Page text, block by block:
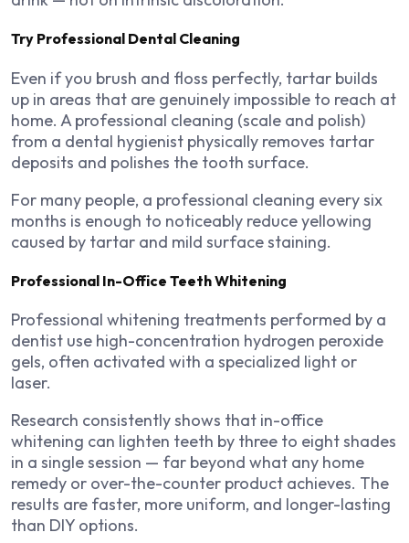
Try Professional Dental Cleaning
Even if you brush and floss perfectly, tartar builds
up in areas that are genuinely impossible to reach at
home. A professional cleaning (scale and polish)
from a dental hygienist physically removes tartar
deposits and polishes the tooth surface.
For many people, a professional cleaning every six
months is enough to noticeably reduce yellowing
caused by tartar and mild surface staining.
Professional In-Office Teeth Whitening
Professional whitening treatments performed by a
dentist use high-concentration hydrogen peroxide
gels, often activated with a specialized light or
laser.
Research consistently shows that in-office
whitening can lighten teeth by three to eight shades
in a single session — far beyond what any home
remedy or over-the-counter product achieves. The
results are faster, more uniform, and longer-lasting
than DIY options.